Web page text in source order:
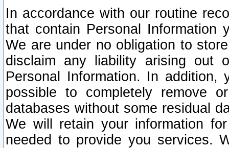
In accordance with our routine
that contain Personal Information
We are under no obligation to
disclaim any liability arising out
Personal Information. In
possible to completely remove
databases without some residual
We will retain your information
needed to provide you services.